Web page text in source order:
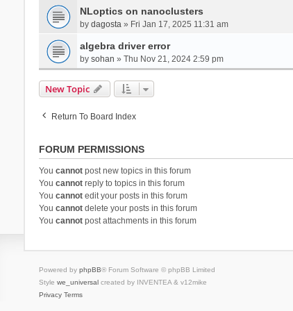
NLoptics on nanoclusters
by dagosta» Fri Jan 17, 2025 11:31 am
algebra driver error
by sohan » Thu Nov 21, 2024 2:59 pm
New Topic
Return To Board Index
FORUM PERMISSIONS
You cannotpost new topics in this forum
You cannotreply to topics in this forum
You cannotedit your posts in this forum
You cannotdelete your posts in this forum
You cannotpost attachments in this forum
Powered by phpBB® Forum Software © phpBB Limited
Style we_universalcreated by INVENTEA & v12mike
Privacy Terms